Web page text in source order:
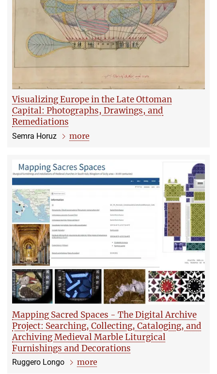
Visualizing Europe in the Late Ottoman
Capital: Photographs, Drawings, and
Remediations
Semra Horuz more
Mapping Sacred Spaces - The Digital Archive
Project: Searching, Collecting, Cataloging, and
Archiving Medieval Marble Liturgical
Furnishings and Decorations
Ruggero Longo more